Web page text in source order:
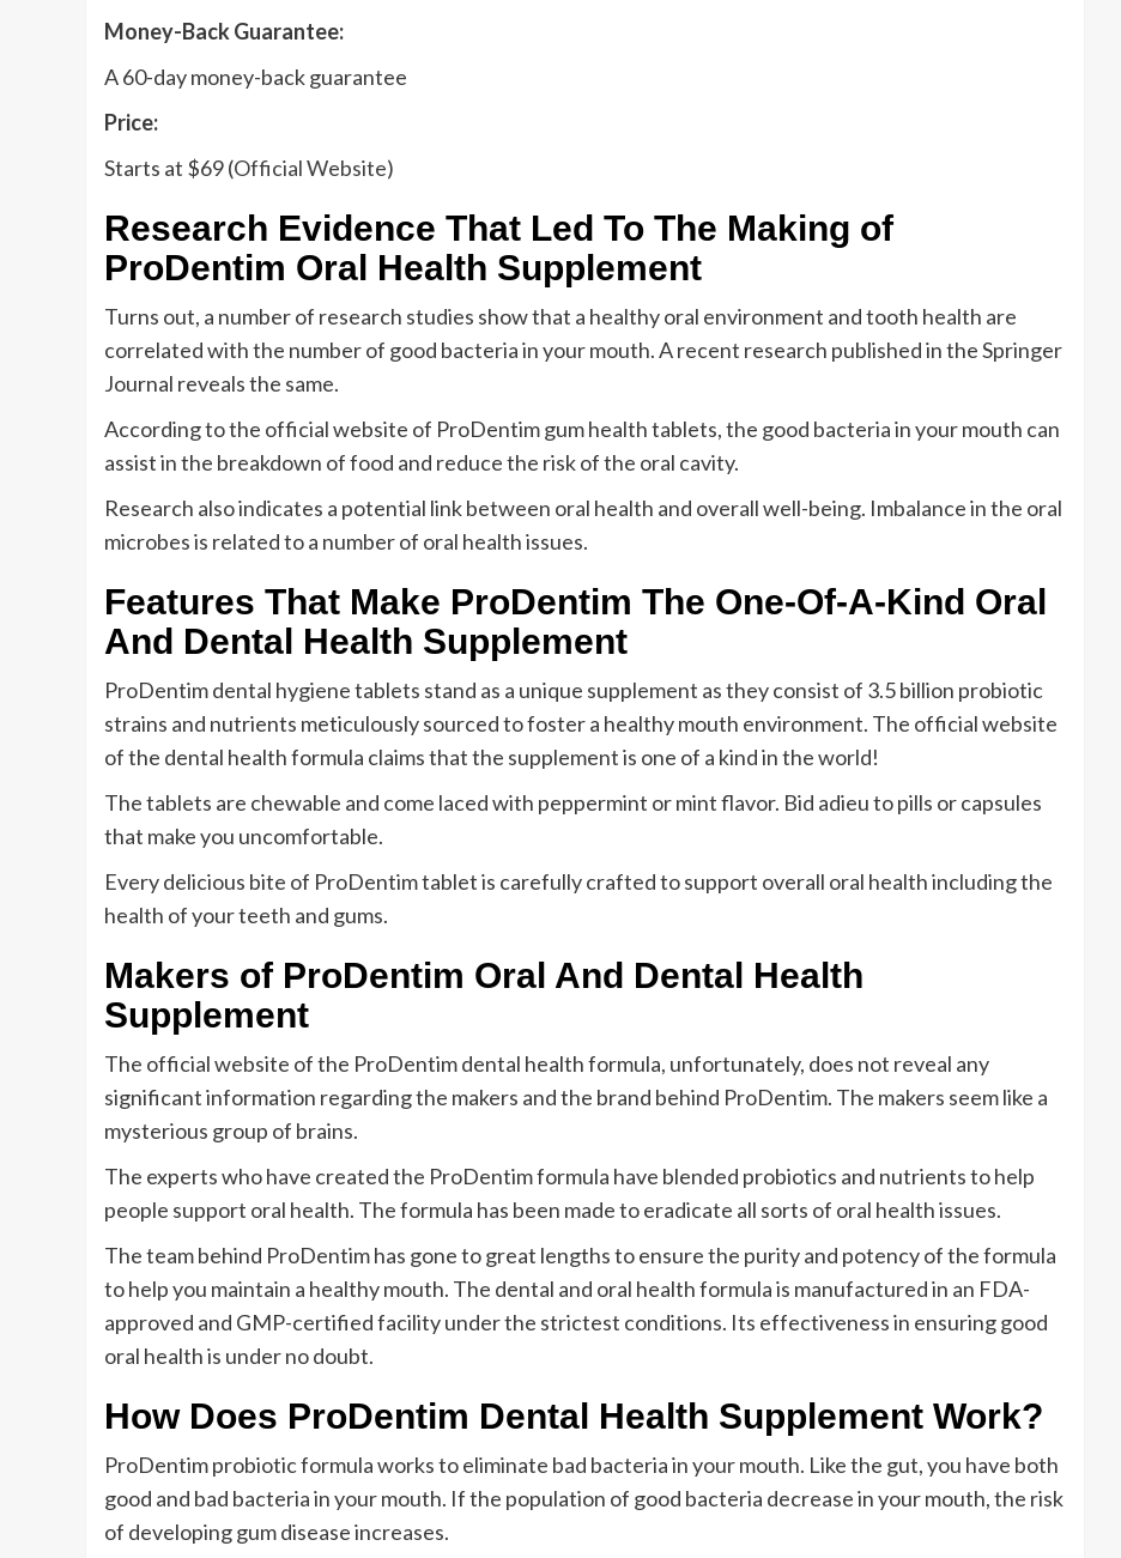
Money-Back Guarantee:
A 60-day money-back guarantee
Price:
Starts at $69 (Official Website)
Research Evidence That Led To The Making of
ProDentim Oral Health Supplement
Turns out, a number of research studies show that a healthy oral environment and tooth health are
correlated with the number of good bacteria in your mouth. A recent research published in the Springer
Journal reveals the same.
According to the official website of ProDentim gum health tablets, the good bacteria in your mouth can
assist in the breakdown of food and reduce the risk of the oral cavity.
Research also indicates a potential link between oral health and overall well-being. Imbalance in the oral
microbes is related to a number of oral health issues.
Features That Make ProDentim The One-Of-A-Kind Oral
And Dental Health Supplement
ProDentim dental hygiene tablets stand as a unique supplement as they consist of 3.5 billion probiotic
strains and nutrients meticulously sourced to foster a healthy mouth environment. The official website
of the dental health formula claims that the supplement is one of a kind in the world!
The tablets are chewable and come laced with peppermint or mint flavor. Bid adieu to pills or capsules
that make you uncomfortable.
Every delicious bite of ProDentim tablet is carefully crafted to support overall oral health including the
health of your teeth and gums.
Makers of ProDentim Oral And Dental Health
Supplement
The official website of the ProDentim dental health formula, unfortunately, does not reveal any
significant information regarding the makers and the brand behind ProDentim. The makers seem like a
mysterious group of brains.
The experts who have created the ProDentim formula have blended probiotics and nutrients to help
people support oral health. The formula has been made to eradicate all sorts of oral health issues.
The team behind ProDentim has gone to great lengths to ensure the purity and potency of the formula
to help you maintain a healthy mouth. The dental and oral health formula is manufactured in an FDA-
approved and GMP-certified facility under the strictest conditions. Its effectiveness in ensuring good
oral health is under no doubt.
How Does ProDentim Dental Health Supplement Work?
ProDentim probiotic formula works to eliminate bad bacteria in your mouth. Like the gut, you have both
good and bad bacteria in your mouth. If the population of good bacteria decrease in your mouth, the risk
of developing gum disease increases.